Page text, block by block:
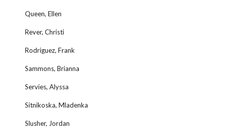
Queen, Ellen
Rever, Christi
Rodriguez, Frank
Sammons, Brianna
Servies, Alyssa
Sitnikoska, Mladenka
Slusher, Jordan